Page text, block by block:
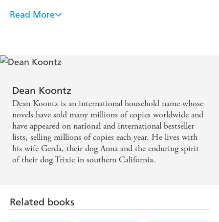
Koontz's style bleaches out cliches while showing a
Koontz's art is making the reader believe the
Telegraph
A master of the thriller genre - Washington Post
Read More
Dean Koontz
Dean Koontz is an international household name whose
novels have sold many millions of copies worldwide and
have appeared on national and international bestseller
lists, selling millions of copies each year. He lives with
his wife Gerda, their dog Anna and the enduring spirit
of their dog Trixie in southern California.
Related books